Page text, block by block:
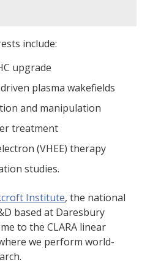
include:
upgrade
plasma wakefields
and manipulation
treatment
(VHEE) therapy
studies.
Institute, the national
based at Daresbury
to the CLARA linear
we perform world-